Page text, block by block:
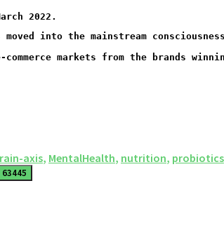
2022.
markets from the brands
axis, MentalHealth, nutrition, probiotics